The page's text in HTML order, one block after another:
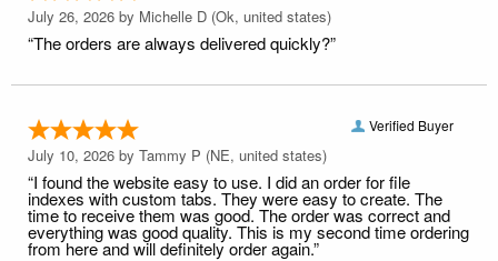
July 26, 2026 by Michelle D (Ok, united states)
“The orders are always delivered quickly?”
Verified Buyer
July 10, 2026 by Tammy P (NE, united states)
“I found the website easy to use. I did an order for file
indexes with custom tabs. They were easy to create. The
time to receive them was good. The order was correct and
everything was good quality. This is my second time ordering
from here and will definitely order again.”